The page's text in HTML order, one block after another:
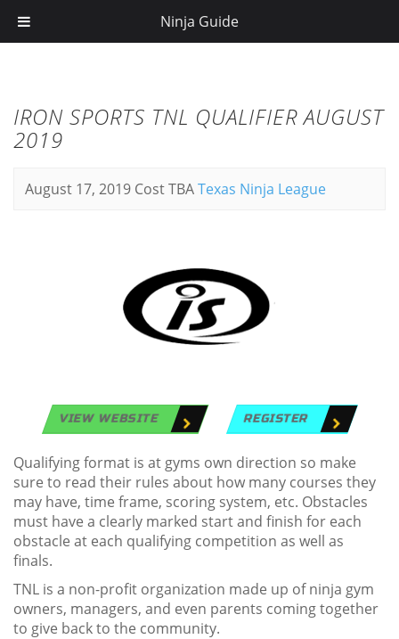
IRON SPORTS TNL QUALIFIER AUGUST
2019
August 17, 2019 Cost TBATexas Ninja League
VIEW WEBSITE REGISTER
Qualifying format is at gyms own direction so make
sure to read their rules about how many courses they
may have, time frame, scoring system, etc. Obstacles
must have a clearly marked start and finish for each
obstacle at each qualifying competition as well as
finals.
TNL is a non-profit organization made up of ninja gym
owners, managers, and even parents coming together
to give back to the community.
Ninja Guide